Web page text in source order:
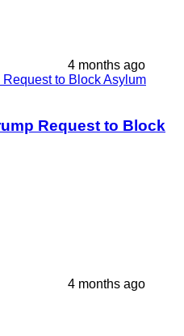
4 months ago
Request to Block
4 months ago